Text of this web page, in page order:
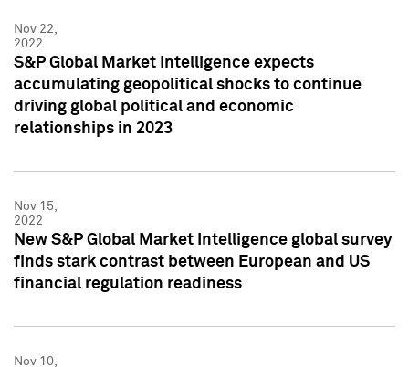
Nov 22,
2022
S&P Global Market Intelligence expects
accumulating geopolitical shocks to continue
driving global political and economic
relationships in 2023
Nov 15,
2022
New S&P Global Market Intelligence global survey
finds stark contrast between European and US
financial regulation readiness
Nov 10,